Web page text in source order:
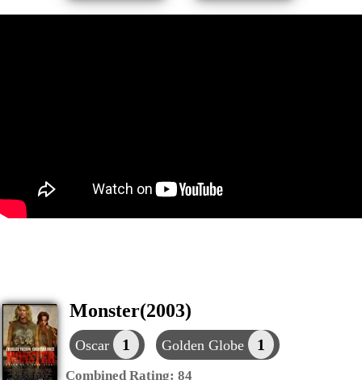
Monster(2003)
Oscar 1 Golden Globe 1
Combined Rating: 84